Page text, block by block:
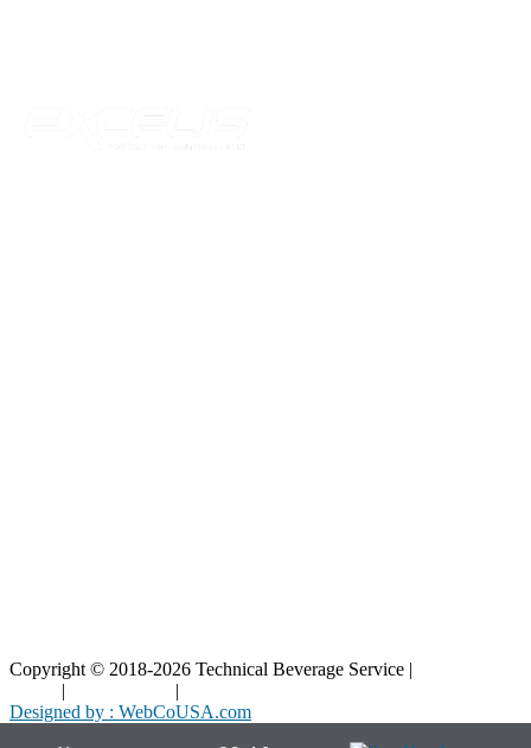
Copyright © 2018-2026 Technical Beverage Service |
| |
Designed by : WebCoUSA.com